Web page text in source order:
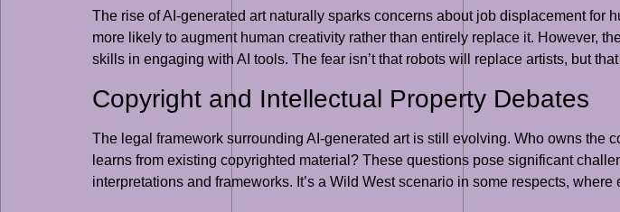
The rise of AI-generated art naturally sparks concerns about job displacement for
more likely to augment human creativity rather than entirely replace it. However,
skills in engaging with AI tools. The fear isn’t that robots will replace artists, but
Copyright and Intellectual Property Debates
The legal framework surrounding AI-generated art is still evolving. Who owns the
learns from existing copyrighted material? These questions pose significant
interpretations and frameworks. It’s a Wild West scenario in some respects,